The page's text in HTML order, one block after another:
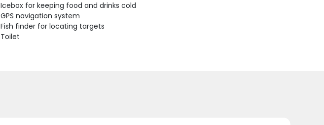
Icebox for keeping food and drinks cold
GPS navigation system
Fish finder for locating targets
Toilet